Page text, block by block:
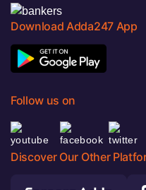
Download Adda247 App
Follow us on
Discover Our Other